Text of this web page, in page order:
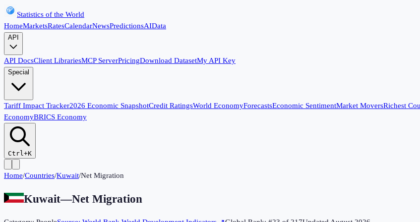
Statistics of the World
HomeMarketsRatesCalendarNewsPredictionsAIData
API
API DocsClient LibrariesMCP ServerPricingDownload DatasetMy API Key
Special
Tariff Impact Tracker2026 Economic SnapshotCredit RatingsWorld EconomyForecastsEconomic SentimentMarket MoversRichest
EconomyBRICS Economy
Ctrl+K
Home/Countries/Kuwait/Net Migration
Kuwait—Net Migration